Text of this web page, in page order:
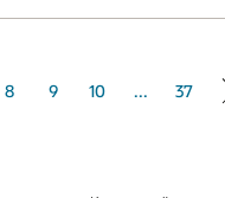
8 9 10 ... 37